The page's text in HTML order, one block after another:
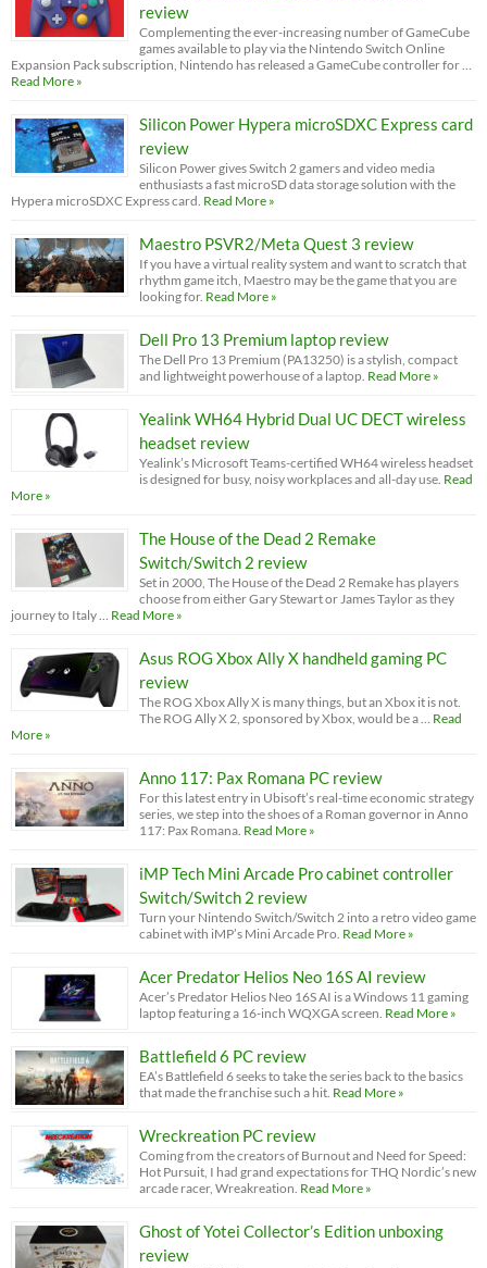
review
Complementing the ever-increasing number of GameCube
games available to play via the Nintendo Switch Online
Expansion Pack subscription, Nintendo has released a GameCube controller for …
Read More »
Silicon Power Hypera microSDXC Express card
review
Silicon Power gives Switch 2 gamers and video media
enthusiasts a fast microSD data storage solution with the
Hypera microSDXC Express card. Read More »
Maestro PSVR2/Meta Quest 3 review
If you have a virtual reality system and want to scratch that
rhythm game itch, Maestro may be the game that you are
looking for. Read More »
Dell Pro 13 Premium laptop review
The Dell Pro 13 Premium (PA13250) is a stylish, compact
and lightweight powerhouse of a laptop. Read More »
Yealink WH64 Hybrid Dual UC DECT wireless
headset review
Yealink’s Microsoft Teams-certified WH64 wireless headset
is designed for busy, noisy workplaces and all-day use. Read
More »
The House of the Dead 2 Remake
Switch/Switch 2 review
Set in 2000, The House of the Dead 2 Remake has players
choose from either Gary Stewart or James Taylor as they
journey to Italy …
Read More »
Asus ROG Xbox Ally X handheld gaming PC
review
The ROG Xbox Ally X is many things, but an Xbox it is not.
The ROG Ally X 2, sponsored by Xbox, would be a …
Read
More »
Anno 117: Pax Romana PC review
For this latest entry in Ubisoft’s real-time economic strategy
series, we step into the shoes of a Roman governor in Anno
117: Pax Romana. Read More »
iMP Tech Mini Arcade Pro cabinet controller
Switch/Switch 2 review
Turn your Nintendo Switch/Switch 2 into a retro video game
cabinet with iMP’s Mini Arcade Pro. Read More »
Acer Predator Helios Neo 16S AI review
Acer’s Predator Helios Neo 16S AI is a Windows 11 gaming
laptop featuring a 16-inch WQXGA screen. Read More »
Battlefield 6 PC review
EA’s Battlefield 6 seeks to take the series back to the basics
that made the franchise such a hit. Read More »
Wreckreation PC review
Coming from the creators of Burnout and Need for Speed:
Hot Pursuit, I had grand expectations for THQ Nordic’s new
arcade racer, Wreakreation. Read More »
Ghost of Yotei Collector’s Edition unboxing
review